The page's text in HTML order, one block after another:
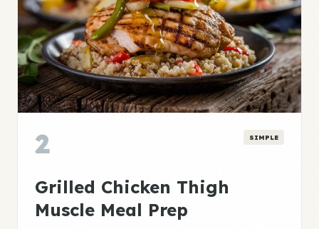
2 SIMPLE
Grilled Chicken Thigh
Muscle Meal Prep